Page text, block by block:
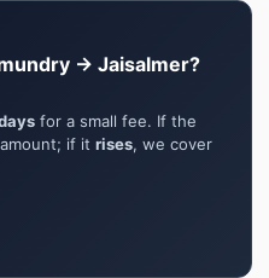
→ Jaisalmer?
for a small fee. If the
if it rises, we cover